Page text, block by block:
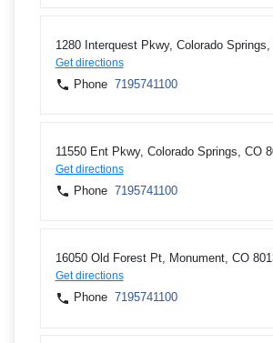
1280 Interquest Pkwy, Colorado Springs,
Get directions
Phone 7195741100
11550 Ent Pkwy, Colorado Springs, CO
Get directions
Phone 7195741100
16050 Old Forest Pt, Monument, CO
Get directions
Phone 7195741100